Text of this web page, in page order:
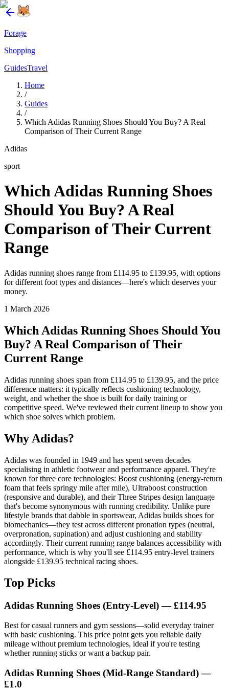
Forage
Shopping
GuidesTravel
Home
/
Guides
/
Which Adidas Running Shoes Should You Buy? A Real
Comparison of Their Current Range
Adidas
sport
Which Adidas Running Shoes
Should You Buy? A Real
Comparison of Their Current
Range
Adidas running shoes range from £114.95 to £139.95, with options
for different foot types and distances—here's which deserves your
money.
1 March 2026
Which Adidas Running Shoes Should You
Buy? A Real Comparison of Their
Current Range
Adidas running shoes span from £114.95 to £139.95, and the price
difference matters: it typically reflects cushioning technology,
weight, and whether the shoe is built for daily training or
competitive speed. We've reviewed their current lineup to show you
which shoe solves which problem.
Why Adidas?
Adidas was founded in 1949 and has spent seven decades
specialising in athletic footwear and performance apparel. They're
known for three core technologies: Boost cushioning (energy-return
foam that feels springy mile after mile), Ultraboost construction
(responsive and durable), and their Three Stripes design language
that's become synonymous with running credibility. Unlike pure
lifestyle brands that dabble in sportswear, Adidas builds shoes for
biomechanics—they test across different pronation types (neutral,
overpronation, supination) and adjust cushioning and stability
accordingly. Their current running range balances accessibility with
performance, which is why you'll see £114.95 entry-level trainers
alongside £139.95 technical racing shoes.
Top Picks
Adidas Running Shoes (Entry-Level) — £114.95
Best for casual runners and gym sessions—solid everyday trainer
with basic cushioning. This price point gets you reliable daily
mileage without premium technologies, ideal if you're testing
whether running sticks or want a backup pair.
Adidas Running Shoes (Mid-Range Standard) —
£1.0